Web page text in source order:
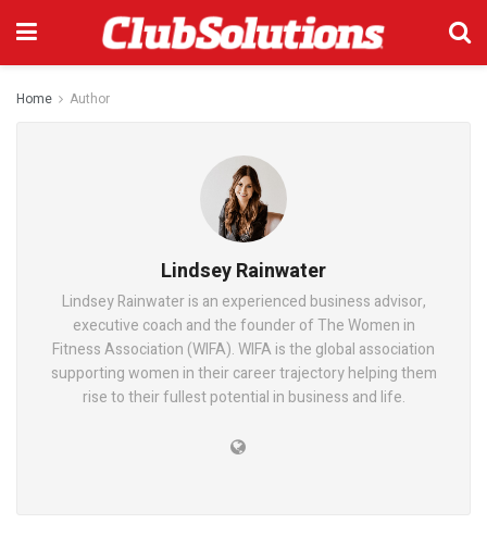
Home Author
Lindsey Rainwater
Lindsey Rainwater is an experienced business advisor,
executive coach and the founder of The Women in
Fitness Association (WIFA). WIFA is the global association
supporting women in their career trajectory helping them
rise to their fullest potential in business and life.